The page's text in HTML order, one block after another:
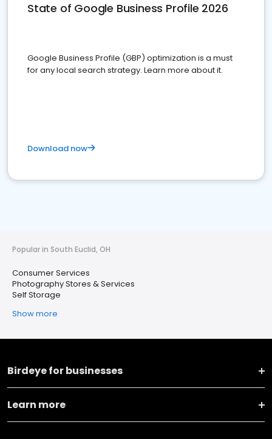
State of Google Business Profile 2026
Google Business Profile (GBP) optimization is a must
for any local search strategy. Learn more about it.
Download now
Popular in South Euclid, OH
Consumer Services
Photography Stores & Services
Self Storage
Show more
Birdeye for businesses
Learn more